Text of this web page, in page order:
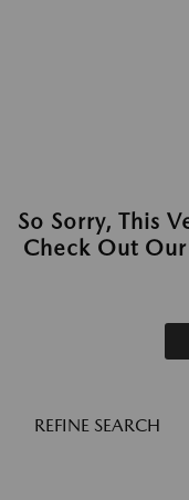
So Sorry, This
Check Out
REFINE SEARCH